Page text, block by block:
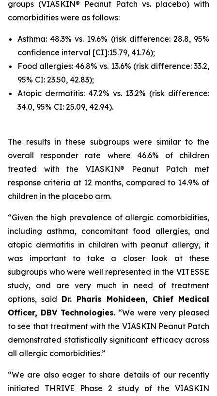
groups (VIASKIN® Peanut Patch vs. placebo) with
comorbidities were as follows:
Asthma: 48.3% vs. 19.6% (risk difference: 28.8, 95%
confidence interval [CI]:15.79, 41.76);
Food allergies: 46.8% vs. 13.6% (risk difference: 33.2,
95% CI: 23.50, 42.83);
Atopic dermatitis: 47.2% vs. 13.2% (risk difference:
34.0, 95% CI: 25.09, 42.94).
The results in these subgroups were similar to the
overall responder rate where 46.6% of children
treated with the VIASKIN® Peanut Patch met
response criteria at 12 months, compared to 14.9% of
children in the placebo arm.
“Given the high prevalence of allergic comorbidities,
including asthma, concomitant food allergies, and
atopic dermatitis in children with peanut allergy, it
was important to take a closer look at these
subgroups who were well represented in the VITESSE
study, and are very much in need of treatment
options, said Dr. Pharis Mohideen, Chief Medical
Officer, DBV Technologies. “We were very pleased
to see that treatment with the VIASKIN Peanut Patch
demonstrated statistically significant efficacy across
all allergic comorbidities.”
“We are also eager to share details of our recently
initiated THRIVE Phase 2 study of the VIASKIN